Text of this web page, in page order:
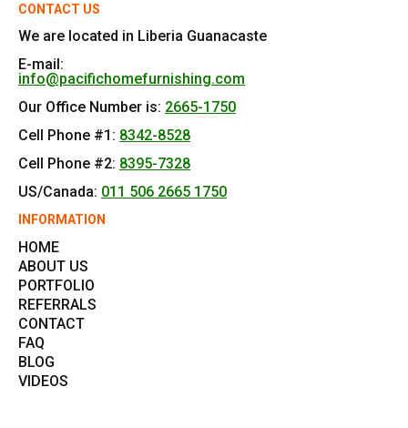
CONTACT US
We are located in Liberia Guanacaste
E-mail:
info@pacifichomefurnishing.com
Our Office Number is: 2665-1750
Cell Phone #1: 8342-8528
Cell Phone #2: 8395-7328
US/Canada: 011 506 2665 1750
INFORMATION
HOME
ABOUT US
PORTFOLIO
REFERRALS
CONTACT
FAQ
BLOG
VIDEOS